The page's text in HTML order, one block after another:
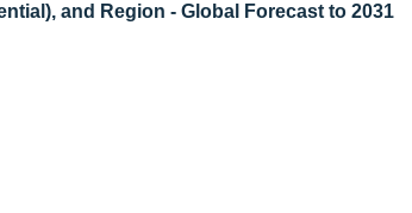
and Region - Global Forecast to 2031